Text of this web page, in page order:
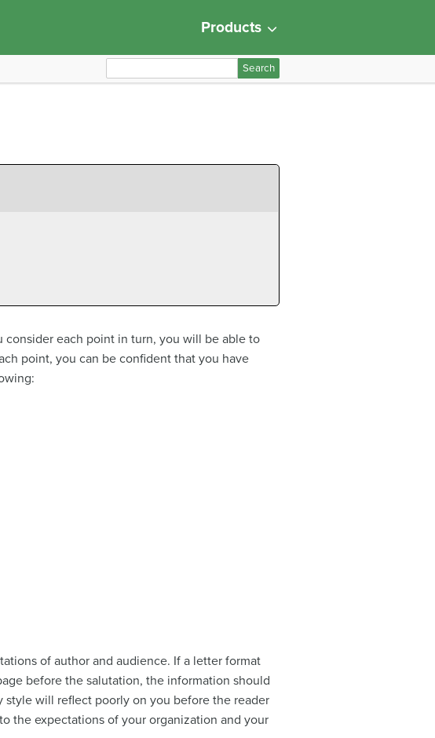
Products
e
h
each point in turn, you will be able to
point, you can be confident that you have
of author and audience. If a letter format
before the salutation, the information should
will reflect poorly on you before the reader
the expectations of your organization and your